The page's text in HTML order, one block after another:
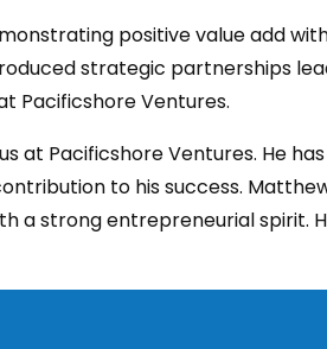
SERVICES CONTACT US
positive value add
strategic partnerships
Pacificshore Ventures.
Pacificshore Ventures. He
to his success.
a strong entrepreneurial spirit.